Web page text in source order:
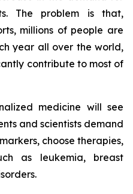
The problem is that,
millions of people are
year all over the world,
contribute to most of
medicine will see
and scientists demand
choose therapies,
as leukemia, breast